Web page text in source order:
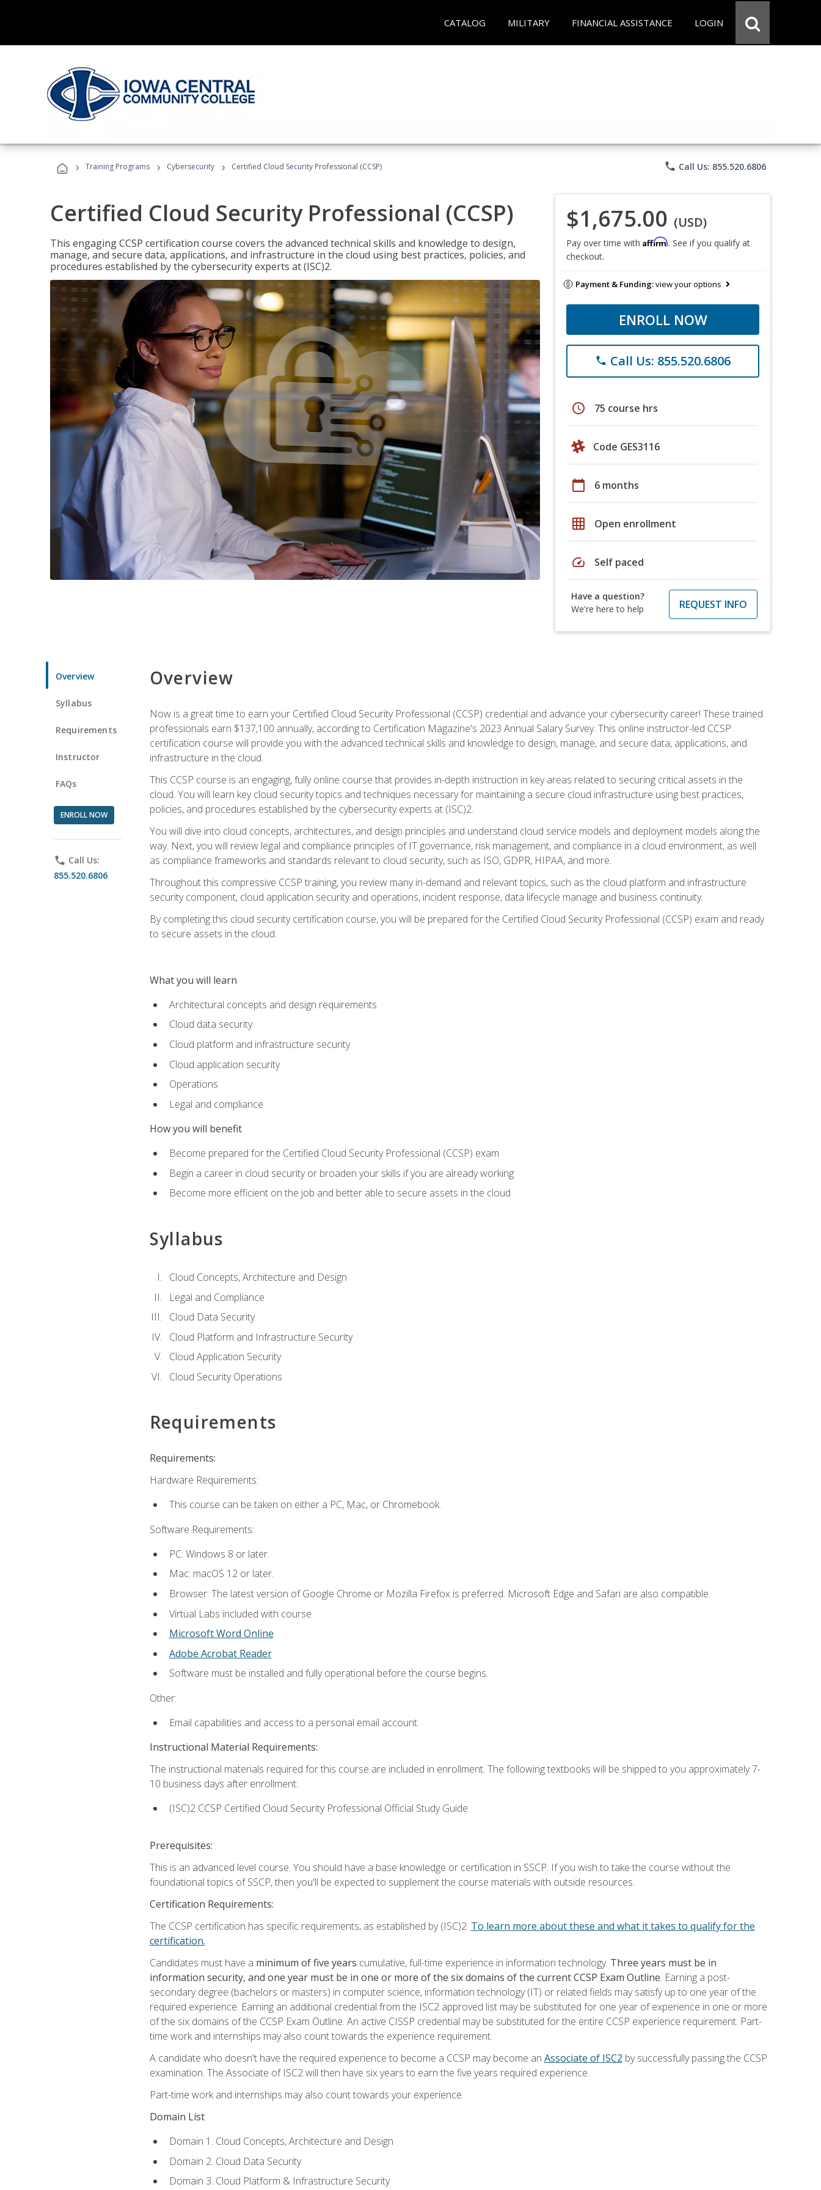
CATALOG MILITARY FINANCIAL ASSISTANCE LOGIN
› Training Programs › Cybersecurity › Certified Cloud Security Professional (CCSP) phone Call Us: 855.520.6806
Certified Cloud Security Professional (CCSP)
This engaging CCSP certification course covers the advanced technical skills and knowledge to design,
manage, and secure data, applications, and infrastructure in the cloud using best practices, policies, and
procedures established by the cybersecurity experts at (ISC)2.
$1,675.00 (USD)
Pay over time with Affirm. See if you qualify at
checkout.
Payment & Funding:view your options
ENROLL NOW
phone Call Us: 855.520.6806
schedule 75 course hrs
Code GES3116
calendar_today 6 months
grid_on Open enrollment
speed Self paced
Have a question?
We're here to help
REQUEST INFO
Overview
Syllabus
Requirements
Instructor
FAQs
ENROLL NOW
phone Call Us:
855.520.6806
Overview
Now is a great time to earn your Certified Cloud Security Professional (CCSP) credential and advance your cybersecurity career! These trained
professionals earn $137,100 annually, according to Certification Magazine's 2023 Annual Salary Survey. This online instructor-led CCSP
certification course will provide you with the advanced technical skills and knowledge to design, manage, and secure data, applications, and
infrastructure in the cloud.
This CCSP course is an engaging, fully online course that provides in-depth instruction in key areas related to securing critical assets in the
cloud. You will learn key cloud security topics and techniques necessary for maintaining a secure cloud infrastructure using best practices,
policies, and procedures established by the cybersecurity experts at (ISC)2.
You will dive into cloud concepts, architectures, and design principles and understand cloud service models and deployment models along the
way. Next, you will review legal and compliance principles of IT governance, risk management, and compliance in a cloud environment, as well
as compliance frameworks and standards relevant to cloud security, such as ISO, GDPR, HIPAA, and more.
Throughout this compressive CCSP training, you review many in-demand and relevant topics, such as the cloud platform and infrastructure
security component, cloud application security and operations, incident response, data lifecycle manage and business continuity.
By completing this cloud security certification course, you will be prepared for the Certified Cloud Security Professional (CCSP) exam and ready
to secure assets in the cloud.
What you will learn
Architectural concepts and design requirements
Cloud data security
Cloud platform and infrastructure security
Cloud application security
Operations
Legal and compliance
How you will benefit
Become prepared for the Certified Cloud Security Professional (CCSP) exam
Begin a career in cloud security or broaden your skills if you are already working
Become more efficient on the job and better able to secure assets in the cloud
Syllabus
Cloud Concepts, Architecture and Design
Legal and Compliance
Cloud Data Security
Cloud Platform and Infrastructure Security
Cloud Application Security
Cloud Security Operations
Requirements
Requirements:
Hardware Requirements:
This course can be taken on either a PC, Mac, or Chromebook.
Software Requirements:
PC: Windows 8 or later.
Mac: macOS 12 or later.
Browser: The latest version of Google Chrome or Mozilla Firefox is preferred. Microsoft Edge and Safari are also compatible.
Virtual Labs included with course
Microsoft Word Online
Adobe Acrobat Reader
Software must be installed and fully operational before the course begins.
Other:
Email capabilities and access to a personal email account.
Instructional Material Requirements:
The instructional materials required for this course are included in enrollment. The following textbooks will be shipped to you approximately 7-
10 business days after enrollment:
(ISC)2 CCSP Certified Cloud Security Professional Official Study Guide
Prerequisites:
This is an advanced level course. You should have a base knowledge or certification in SSCP. If you wish to take the course without the
foundational topics of SSCP, then you'll be expected to supplement the course materials with outside resources.
Certification Requirements:
The CCSP certification has specific requirements, as established by (ISC)2. To learn more about these and what it takes to qualify for the
certification.
Candidates must have a minimum of five years cumulative, full-time experience in information technology. Three years must be in
information security, and one year must be in one or more of the six domains of the current CCSP Exam Outline. Earning a post-
secondary degree (bachelors or masters) in computer science, information technology (IT) or related fields may satisfy up to one year of the
required experience. Earning an additional credential from the ISC2 approved list may be substituted for one year of experience in one or more
of the six domains of the CCSP Exam Outline. An active CISSP credential may be substituted for the entire CCSP experience requirement. Part-
time work and internships may also count towards the experience requirement.
A candidate who doesn't have the required experience to become a CCSP may become an Associate of ISC2 by successfully passing the CCSP
examination. The Associate of ISC2 will then have six years to earn the five years required experience.
Part-time work and internships may also count towards your experience.
Domain List
Domain 1. Cloud Concepts, Architecture and Design
Domain 2. Cloud Data Security
Domain 3. Cloud Platform & Infrastructure Security